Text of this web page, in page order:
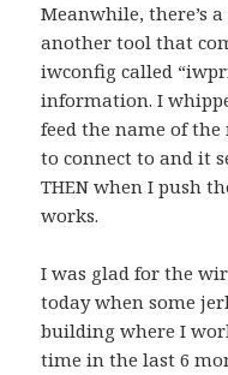
Meanwhile, there’s
another tool that
iwconfig called
information. I
feed the name of
to connect to and it
THEN when I push
works.
I was glad for the
today when some
building where I
time in the last 6